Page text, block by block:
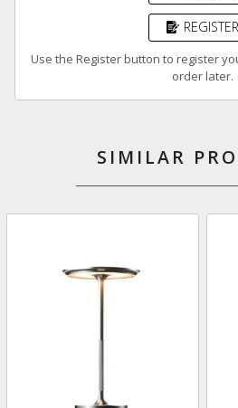
REGISTER
Use the Register button to register
order later.
SIMILAR